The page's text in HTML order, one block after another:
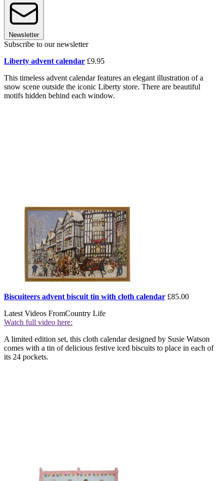
Newsletter
Subscribe to our newsletter
Liberty advent calendar £9.95
This timeless advent calendar features an elegant illustration of a
snow scene outside the iconic Liberty store. There are beautiful
motifs hidden behind each window.
Biscuiteers advent biscuit tin with cloth calendar £85.00
Latest Videos FromCountry Life
Watch full video here:
A limited edition set, this cloth calendar designed by Susie Watson
comes with a tin of delicious festive iced biscuits to place in each of
its 24 pockets.